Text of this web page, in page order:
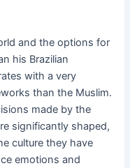
and the options for
his Brazilian
with a very
than the Muslim.
made by the
significantly shaped,
culture they have
emotions and